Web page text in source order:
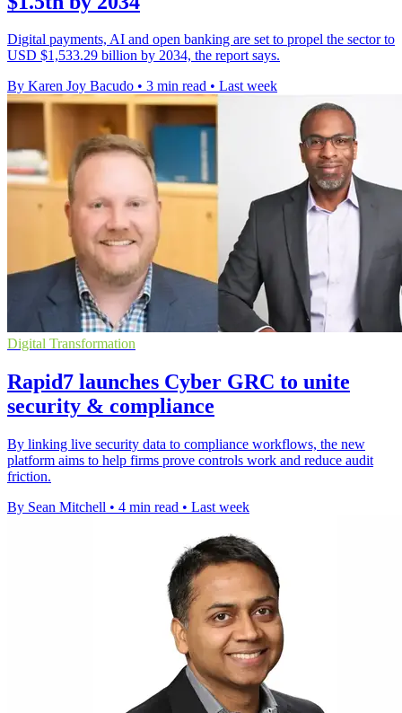
Digital payments, AI and open banking are set to propel the sector to
USD $1,533.29 billion by 2034, the report says.
By Karen Joy Bacudo • 3 min read • Last week
Digital Transformation
Rapid7 launches Cyber GRC to unite
security & compliance
By linking live security data to compliance workflows, the new
platform aims to help firms prove controls work and reduce audit
friction.
By Sean Mitchell • 4 min read • Last week